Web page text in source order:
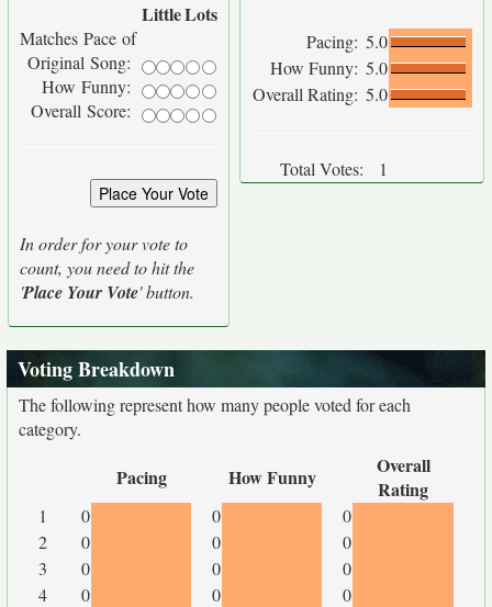
LittleLots
Matches Pace of
Original Song:
How Funny:
Overall Score:
In order for your vote to
count, you need to hit the
'Place Your Vote' button.
Pacing: 5.0
How Funny: 5.0
Overall Rating: 5.0
Total Votes: 1
Voting Breakdown
The following represent how many people voted for each
category.
Pacing How Funny
Overall
Rating
1 0 0
0
2
0 0
0
3
0 0
0
4
0 0
0